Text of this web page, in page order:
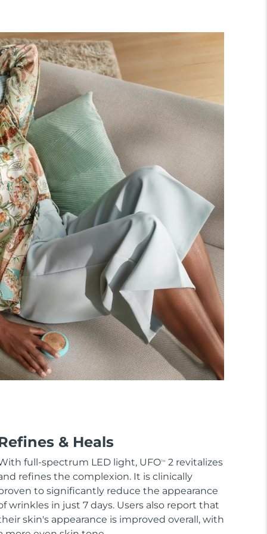
& Heals
full-spectrum LED light, UFOTM
2 revitalizes
refines the complexion. It is clinically
to significantly reduce the appearance
wrinkles in just 7 days. Users also report that
skin's appearance is improved overall, with